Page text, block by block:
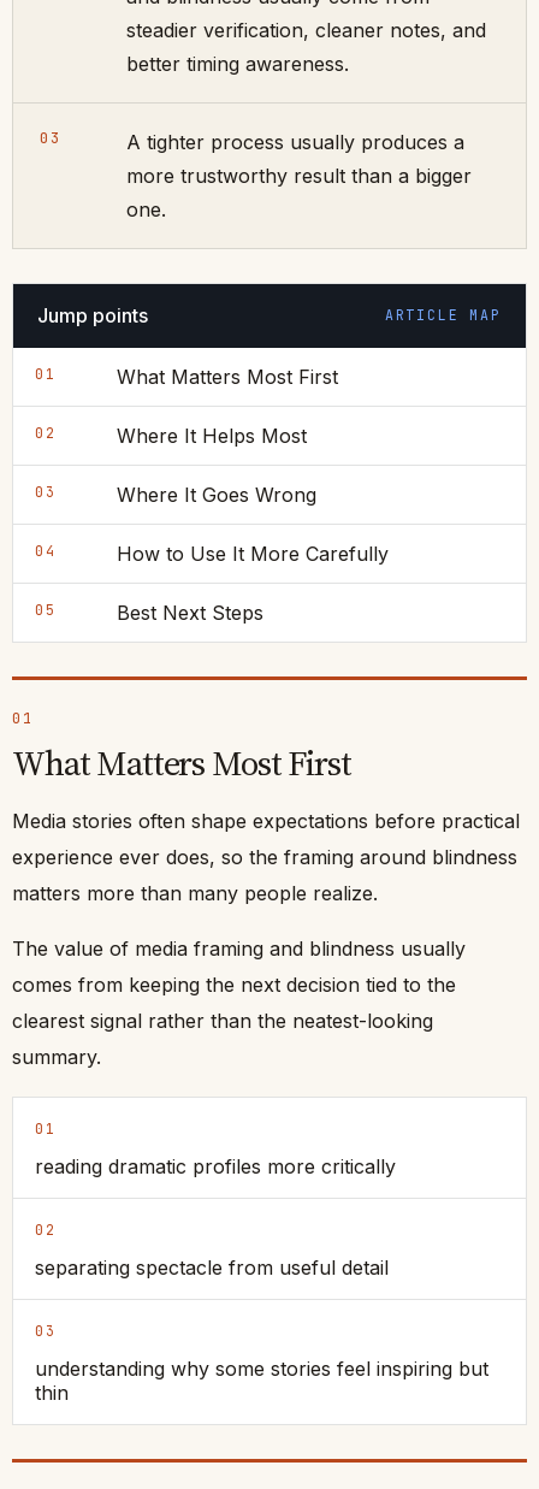
steadier verification, cleaner notes, and
better timing awareness.
03
A tighter process usually produces a
more trustworthy result than a bigger
one.
Jump points ARTICLE MAP
01 What Matters Most First
02 Where It Helps Most
03 Where It Goes Wrong
04 How to Use It More Carefully
05 Best Next Steps
01
What Matters Most First
Media stories often shape expectations before practical
experience ever does, so the framing around blindness
matters more than many people realize.
The value of media framing and blindness usually
comes from keeping the next decision tied to the
clearest signal rather than the neatest-looking
summary.
01
reading dramatic profiles more critically
02
separating spectacle from useful detail
03
understanding why some stories feel inspiring but
thin